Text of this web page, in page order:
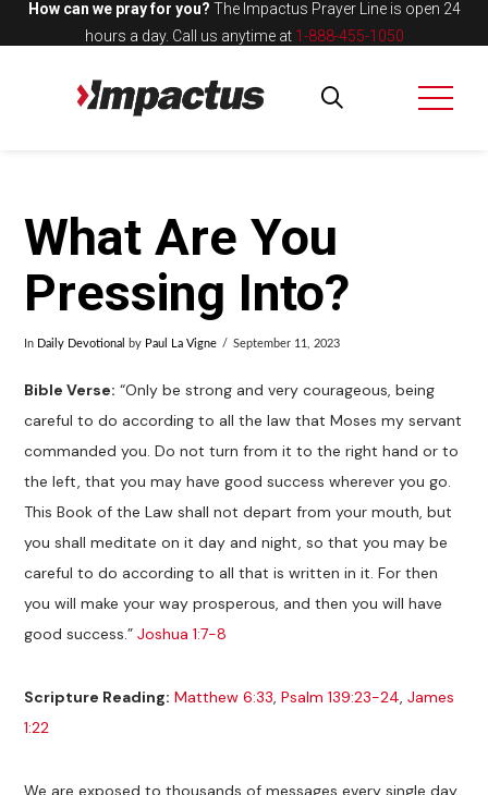
How can we pray for you? The Impactus Prayer Line is open 24
hours a day. Call us anytime at 1-888-455-1050
What Are You
Pressing Into?
In Daily Devotional by Paul La Vigne September 11, 2023
Bible Verse: “Only be strong and very courageous, being
careful to do according to all the law that Moses my servant
commanded you. Do not turn from it to the right hand or to
the left, that you may have good success wherever you go.
This Book of the Law shall not depart from your mouth, but
you shall meditate on it day and night, so that you may be
careful to do according to all that is written in it. For then
you will make your way prosperous, and then you will have
good success.”Joshua 1:7-8
Scripture Reading: Matthew 6:33,Psalm 139:23-24,James
1:22
We are exposed to thousands of messages every single day.